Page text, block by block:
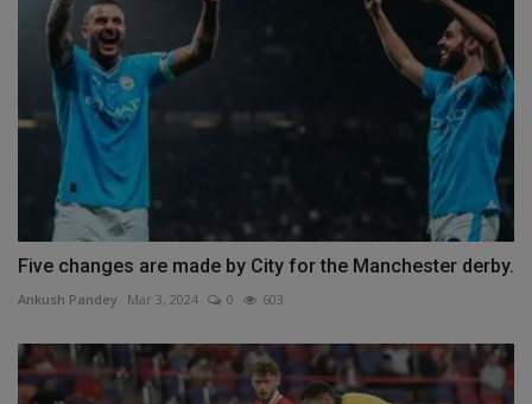
Five changes are made by City for the Manchester derby.
Ankush Pandey Mar 3, 2024 0 603